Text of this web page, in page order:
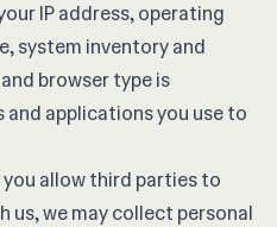
IP address, operating
system inventory and
browser type is
applications you use to
you allow third parties to
us, we may collect personal